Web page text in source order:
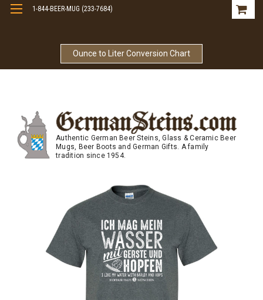
Ounce to Liter Conversion Chart
1-844-BEER-MUG (233-7684)
Authentic German Beer Steins, Glass & Ceramic Beer
Mugs, Beer Boots and German Gifts. A family
tradition since 1954.